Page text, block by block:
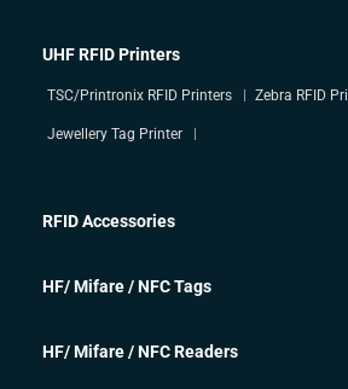
UHF RFID Printers
TSC/Printronix RFID Printers Zebra RFID
Jewellery Tag Printer
RFID Accessories
HF/ Mifare / NFC Tags
HF/ Mifare / NFC Readers